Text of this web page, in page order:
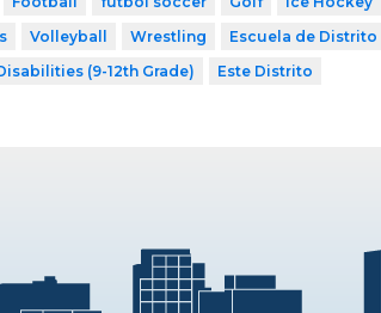
Volleyball Wrestling Escuela de Distrito
(9-12th Grade) Este Distrito